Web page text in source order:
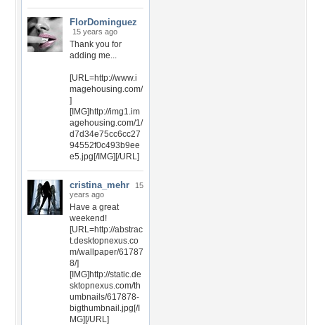
FlorDominguez
15 years ago
Thank you for
adding me...
[URL=http://www.i
magehousing.com/
]
[IMG]http://img1.im
agehousing.com/1/
d7d34e75cc6cc27
94552f0c493b9ee
e5.jpg[/IMG][/URL]
cristina_mehr
15
years ago
Have a great
weekend!
[URL=http://abstrac
t.desktopnexus.co
m/wallpaper/61787
8/]
[IMG]http://static.de
sktopnexus.com/th
umbnails/617878-
bigthumbnail.jpg[/I
MG][/URL]